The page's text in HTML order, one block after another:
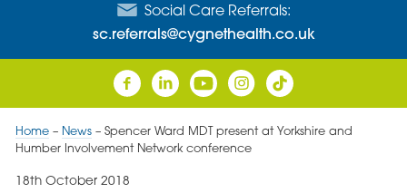
Social Care Referrals:
sc.referrals@cygnethealth.co.uk
Home– News– Spencer Ward MDT present at Yorkshire and
Humber Involvement Network conference
18th October 2018